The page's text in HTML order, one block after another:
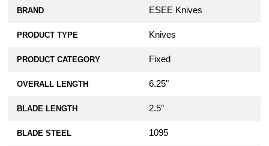
BRAND ESEE Knives
PRODUCT TYPE Knives
PRODUCT CATEGORY Fixed
OVERALL LENGTH 6.25"
BLADE LENGTH 2.5"
BLADE STEEL 1095